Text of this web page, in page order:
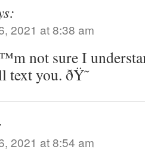
2021 at 8:38 am
not sure I
you. ðŸ˜
2021 at 8:54 am